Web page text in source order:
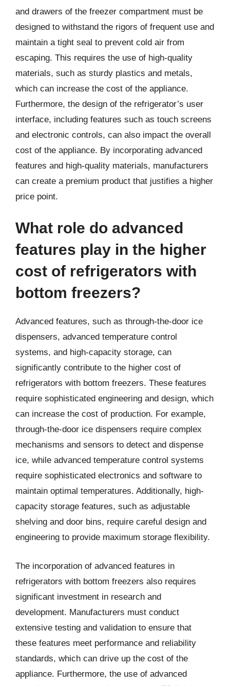
and drawers of the freezer compartment must be
designed to withstand the rigors of frequent use and
maintain a tight seal to prevent cold air from
escaping. This requires the use of high-quality
materials, such as sturdy plastics and metals,
which can increase the cost of the appliance.
Furthermore, the design of the refrigerator’s user
interface, including features such as touch screens
and electronic controls, can also impact the overall
cost of the appliance. By incorporating advanced
features and high-quality materials, manufacturers
can create a premium product that justifies a higher
price point.
What role do advanced
features play in the higher
cost of refrigerators with
bottom freezers?
Advanced features, such as through-the-door ice
dispensers, advanced temperature control
systems, and high-capacity storage, can
significantly contribute to the higher cost of
refrigerators with bottom freezers. These features
require sophisticated engineering and design, which
can increase the cost of production. For example,
through-the-door ice dispensers require complex
mechanisms and sensors to detect and dispense
ice, while advanced temperature control systems
require sophisticated electronics and software to
maintain optimal temperatures. Additionally, high-
capacity storage features, such as adjustable
shelving and door bins, require careful design and
engineering to provide maximum storage flexibility.
The incorporation of advanced features in
refrigerators with bottom freezers also requires
significant investment in research and
development. Manufacturers must conduct
extensive testing and validation to ensure that
these features meet performance and reliability
standards, which can drive up the cost of the
appliance. Furthermore, the use of advanced